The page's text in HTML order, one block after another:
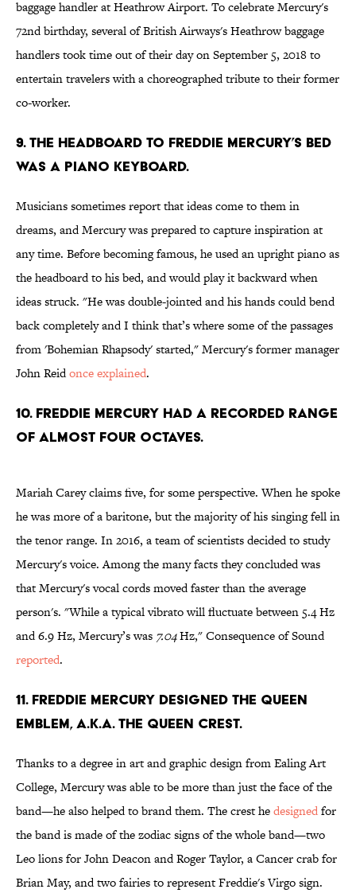
baggage handler at Heathrow Airport. To celebrate Mercury's
72nd birthday, several of British Airways's Heathrow baggage
handlers took time out of their day on September 5, 2018 to
entertain travelers with a choreographed tribute to their former
co-worker.
9. The headboard to Freddie Mercury’s bed
was a piano keyboard.
Musicians sometimes report that ideas come to them in
dreams, and Mercury was prepared to capture inspiration at
any time. Before becoming famous, he used an upright piano as
the headboard to his bed, and would play it backward when
ideas struck. "He was double-jointed and his hands could bend
back completely and I think that’s where some of the passages
from 'Bohemian Rhapsody' started," Mercury's former manager
John Reidonce explained.
10. Freddie Mercury had a recorded range
of almost four octaves.
Mariah Carey claims five, for some perspective. When he spoke
he was more of a baritone, but the majority of his singing fell in
the tenor range. In 2016, a team of scientists decided to study
Mercury's voice. Among the many facts they concluded was
that Mercury's vocal cords moved faster than the average
person's. "While a typical vibrato will fluctuate between 5.4 Hz
and 6.9 Hz, Mercury’s was 7.04Hz," Consequence of Sound
reported.
11. Freddie Mercury designed the Queen
emblem, a.k.a. the Queen Crest.
Thanks to a degree in art and graphic design from Ealing Art
College, Mercury was able to be more than just the face of the
band—he also helped to brand them. The crest hedesignedfor
the band is made of the zodiac signs of the whole band—two
Leo lions for John Deacon and Roger Taylor, a Cancer crab for
Brian May, and two fairies to represent Freddie's Virgo sign.